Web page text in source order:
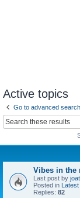
Active topics
Go to advanced search
Vibes in the
Last post by
Posted in
Replies: 82